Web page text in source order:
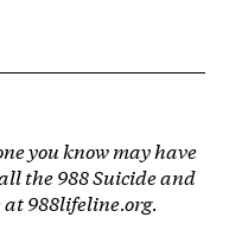
you know may have
the 988 Suicide and
at988lifeline.org.